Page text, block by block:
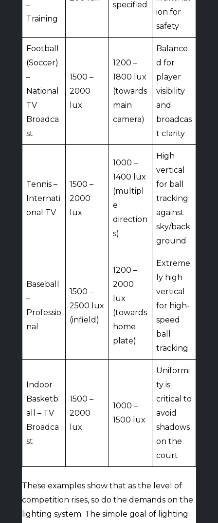
–
Training
specified
ion for
safety
Football
(Soccer)
–
National
TV
Broadca
st
1500 –
2000
lux
1200 –
1800 lux
(towards
main
camera)
Balance
d for
player
visibility
and
broadcas
t clarity
Tennis –
Internati
onal TV
1500 –
2000
lux
1000 –
1400 lux
(multipl
e
direction
s)
High
vertical
for ball
tracking
against
sky/back
ground
Baseball
–
Professio
nal
1500 –
2500 lux
(infield)
1200 –
2000
lux
(towards
home
plate)
Extreme
ly high
vertical
for high-
speed
ball
tracking
Indoor
Basketb
all – TV
Broadca
st
1500 –
2000
lux
1000 –
1500 lux
Uniformi
ty is
critical to
avoid
shadows
on the
court
These examples show that as the level of
competition rises, so do the demands on the
lighting system. The simple goal of lighting